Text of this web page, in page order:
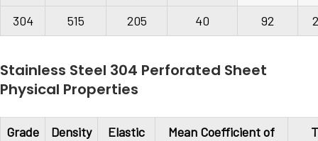
304 515 205 40 92
Stainless Steel 304 Perforated Sheet
Physical Properties
Grade
Density
Elastic
Mean Coefficient of